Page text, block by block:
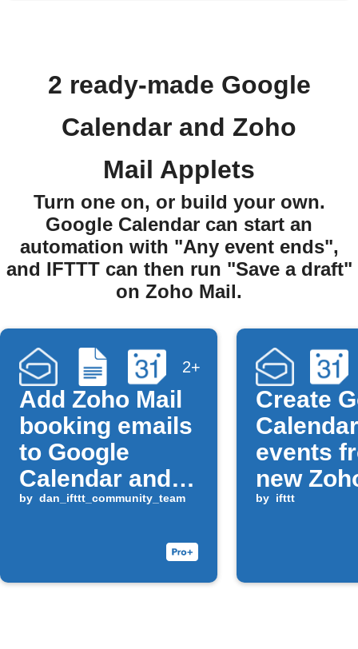
2 ready-made Google
Calendar and Zoho
Mail Applets
Turn one on, or build your own.
Google Calendar can start an
automation with "Any event ends",
and IFTTT can then run "Save a draft"
on Zoho Mail.
2+
Add Zoho Mail
booking emails
to Google
Calendar and
Docs
by dan_ifttt_community_team
Create
Calendar
events
new
by ifttt